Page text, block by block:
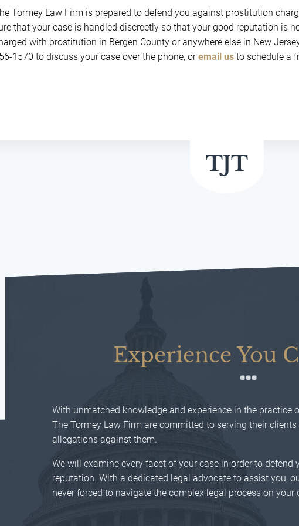
Tormey Law Firm is prepared to defend you against prostitution
that your case is handled discreetly so that your good reputation is
with prostitution in Bergen County or anywhere else in New
1570 to discuss your case over the phone, oremail us to schedule a
Experience You
With unmatched knowledge and experience in the practice
The Tormey Law Firm are committed to serving their
allegations against them.
We will examine every facet of your case in order to
reputation. With a dedicated legal advocate to assist you,
never forced to navigate the complex legal process on your